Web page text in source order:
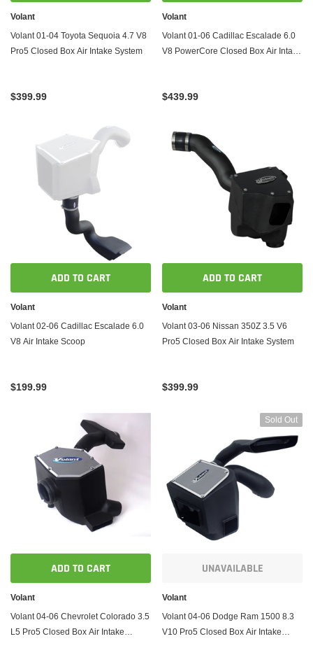
Volant
Volant 01-04 Toyota Sequoia 4.7 V8
Pro5 Closed Box Air Intake System
$399.99
Volant
Volant 01-06 Cadillac Escalade 6.0
V8 PowerCore Closed Box Air Intake
$439.99
ADD TO CART
Volant
Volant 02-06 Cadillac Escalade 6.0
V8 Air Intake Scoop
$199.99
ADD TO CART
Volant
Volant 03-06 Nissan 350Z 3.5 V6
Pro5 Closed Box Air Intake System
$399.99
ADD TO CART
Volant
Volant 04-06 Chevrolet Colorado 3.5
L5 Pro5 Closed Box Air Intake
Sold Out
UNAVAILABLE
Volant
Volant 04-06 Dodge Ram 1500 8.3
V10 Pro5 Closed Box Air Intake